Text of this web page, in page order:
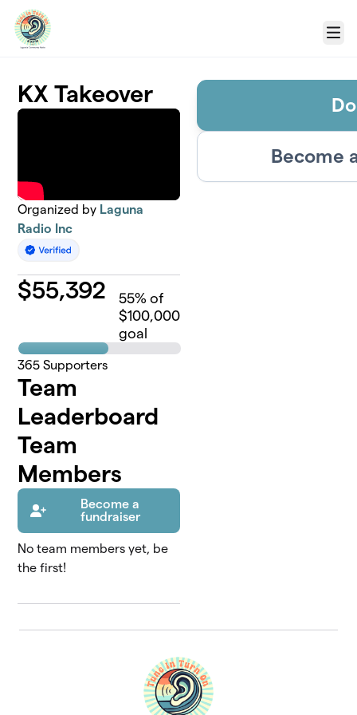
Skip to main content
Menu
KX Takeover
Organized by Laguna
Radio Inc
$55,392 55% of
$100,000
goal
365 Supporters
Team
Leaderboard
Team
Members
Become a
fundraiser
No team members yet, be
the first!
Become